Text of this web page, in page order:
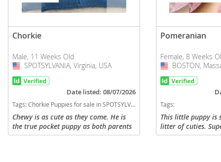
Chorkie
Male, 11 Weeks Old
USA
SPOTSYLVANIA, Virginia, USA
Date listed: 08/07/2026
Tags:Chorkie Puppies for sale in SPOTSYLVANIA, Virginia, USA
Chewy is as cute as they come. He is
the true pocket puppy as both parents
are also small. Chewy was the runt in
Pomeranian
Female, 8 Weeks
USA
BOSTON,
Tags:
This little puppy is
litter of cuties.
me (954)-270-